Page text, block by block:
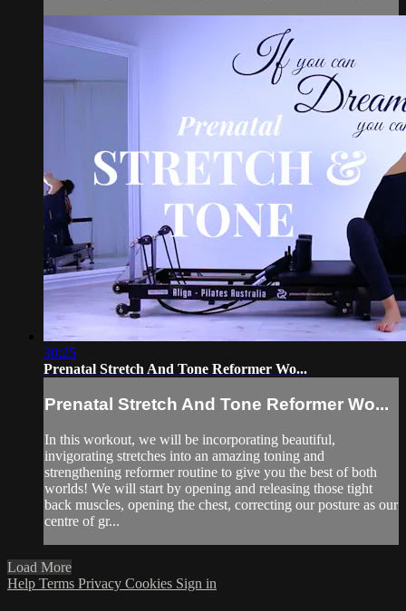
30:25
Prenatal Stretch And Tone Reformer Wo...
Prenatal Stretch And Tone Reformer Wo...
In this workout, we will be incorporating beautiful,
invigorating stretches into an amazing toning and
strengthening reformer routine to give you the best of both
worlds! We will start by opening and releasing those tight
back muscles, opening the chest, correcting our posture as our
centre of gr...
Load More
Help Terms Privacy Cookies Sign in